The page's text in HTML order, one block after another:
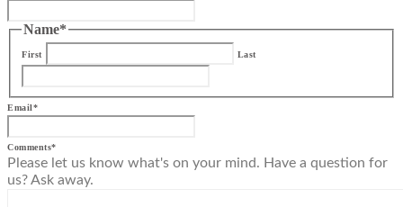
Name*
First Last
Email*
Comments*
Please let us know what's on your mind. Have a question for
us? Ask away.